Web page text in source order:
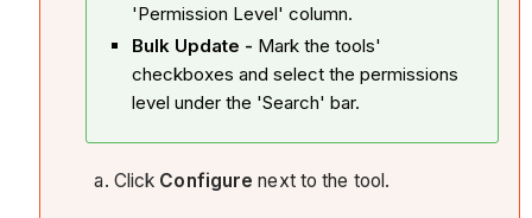
'Permission Level' column.
Bulk Update - Mark the tools'
checkboxes and select the permissions
level under the 'Search' bar.
a. Click Configure next to the tool.